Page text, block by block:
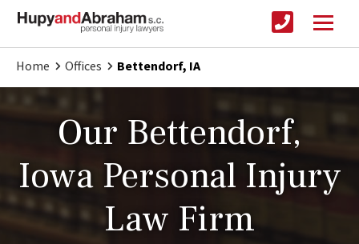
Home Offices Bettendorf, IA
Our Bettendorf,
Iowa Personal Injury
Law Firm